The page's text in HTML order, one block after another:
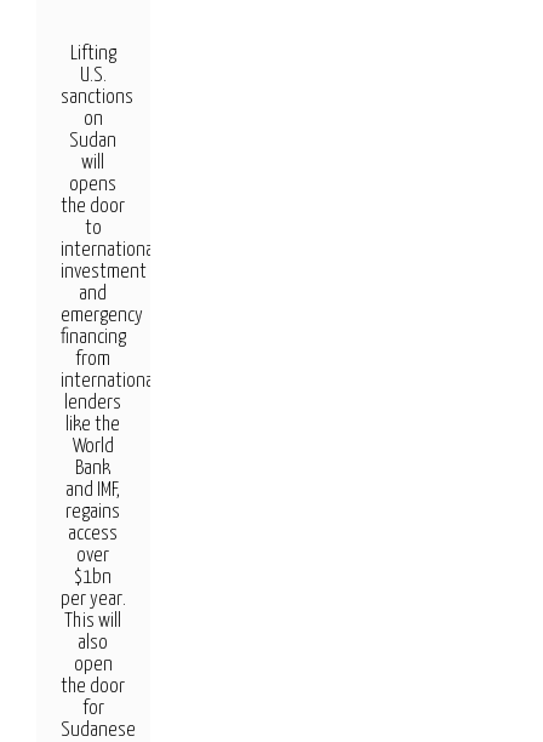
Lifting
U.S.
sanctions
on
Sudan
will
opens
the door
to
international
investment
and
emergency
financing
from
international
lenders
like the
World
Bank
and IMF,
regains
access
over
$1bn
per year.
This will
also
open
the door
for
Sudanese